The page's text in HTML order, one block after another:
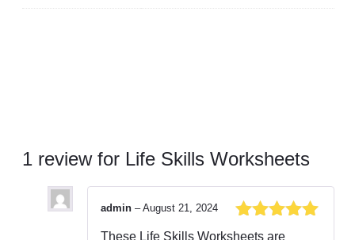
1 review for Life Skills Worksheets
Rated5
admin – August 21, 2024
These Life Skills Worksheets are